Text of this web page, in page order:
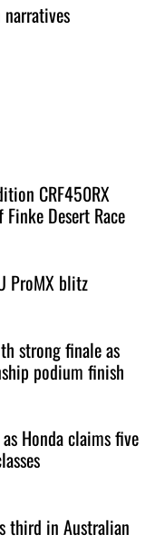
narratives
CRF450RX
Desert Race
ProMX blitz
strong finale as
podium finish
Honda claims five
third in Australian